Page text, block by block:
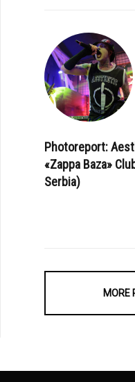
Photoreport:
«Zappa Baza»
Serbia)
MORE